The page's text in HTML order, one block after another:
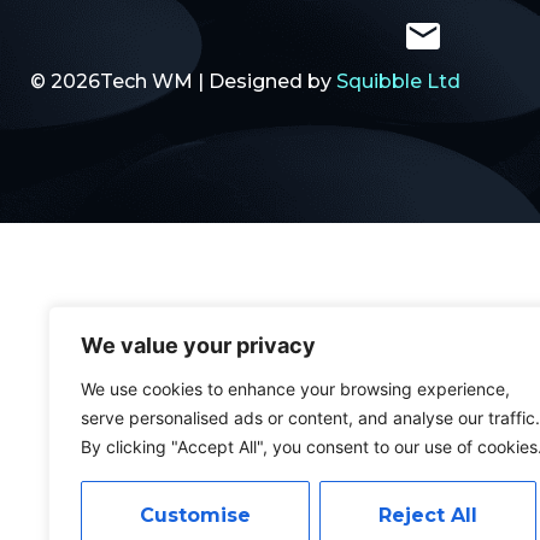
We value your privacy
We use cookies to enhance your browsing experience,
serve personalised ads or content, and analyse our traffic.
By clicking "Accept All", you consent to our use of
Customise Reject All
© 2026Tech WM | Designed by Squibble Ltd